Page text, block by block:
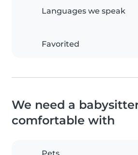
Languages we speak
Favorited
We need a
comfortable with